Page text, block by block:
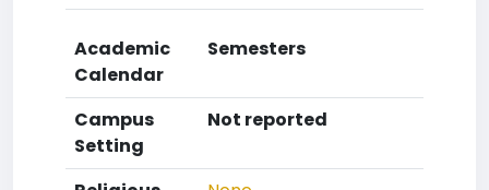
Academic
Calendar
Semesters
Campus
Setting
Not reported